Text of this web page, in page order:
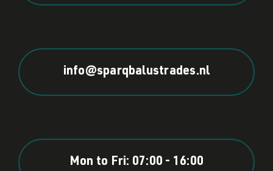
info@sparqbalustrades.nl
Mon to Fri: 07:00 - 16:00